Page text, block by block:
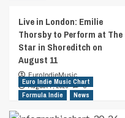
Live in London: Emilie
Thorsby to Perform at The
Star in Shoreditch on
August 11
EuroIndieMusic
August 7, 2026
0
Euro Indie Music Chart
Formula Indie
News